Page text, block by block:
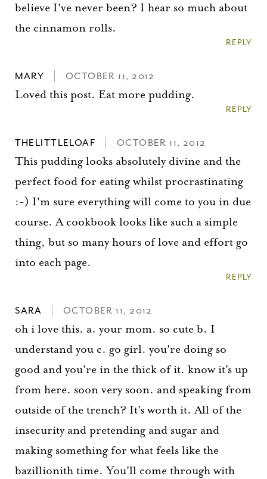
believe I've never been? I hear so much about
the cinnamon rolls.
REPLY
MARY OCTOBER 11, 2012
Loved this post. Eat more pudding.
REPLY
THELITTLELOAF OCTOBER 11, 2012
This pudding looks absolutely divine and the
perfect food for eating whilst procrastinating
:-) I'm sure everything will come to you in due
course. A cookbook looks like such a simple
thing, but so many hours of love and effort go
into each page.
REPLY
SARA OCTOBER 11, 2012
oh i love this. a. your mom. so cute b. I
understand you c. go girl. you're doing so
good and you're in the thick of it. know it's up
from here. soon very soon. and speaking from
outside of the trench? It's worth it. All of the
insecurity and pretending and sugar and
making something for what feels like the
bazillionith time. You'll come through with